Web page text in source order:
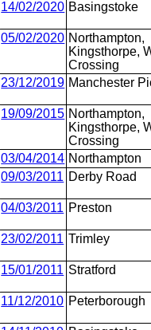
14/02/2020 Basingstoke
05/02/2020 Northampton,
Kingsthorpe,
Crossing
23/12/2019 Manchester
19/09/2015 Northampton,
Kingsthorpe,
Crossing
03/04/2014 Northampton
09/03/2011 Derby Road
04/03/2011 Preston
23/02/2011 Trimley
15/01/2011 Stratford
11/12/2010 Peterborough